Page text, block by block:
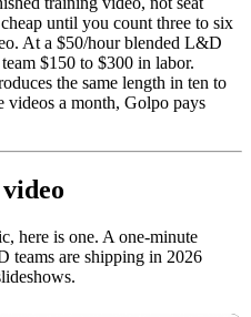
until you count three to six
At a $50/hour blended L&D
$150 to $300 in labor.
the same length in ten to
a month, Golpo pays
here is one. A one-minute
teams are shipping in 2026